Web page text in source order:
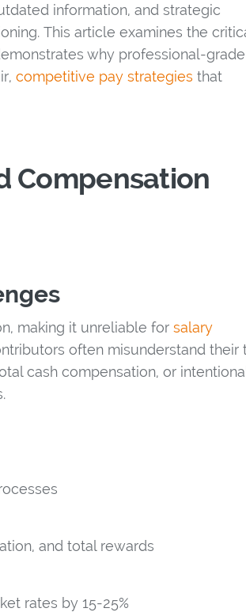
information, and strategic
This article examines the
why professional-grade
competitive pay strategies that
Compensation
making it unreliable for salary
often misunderstand their
cash compensation, or
and total rewards
rates by 15-25%